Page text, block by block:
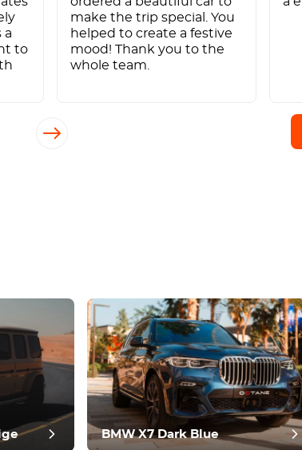
a
to
make the trip special. You
helped to create a festive
mood! Thank you to the
whole team.
BMW X7 Dark Blue